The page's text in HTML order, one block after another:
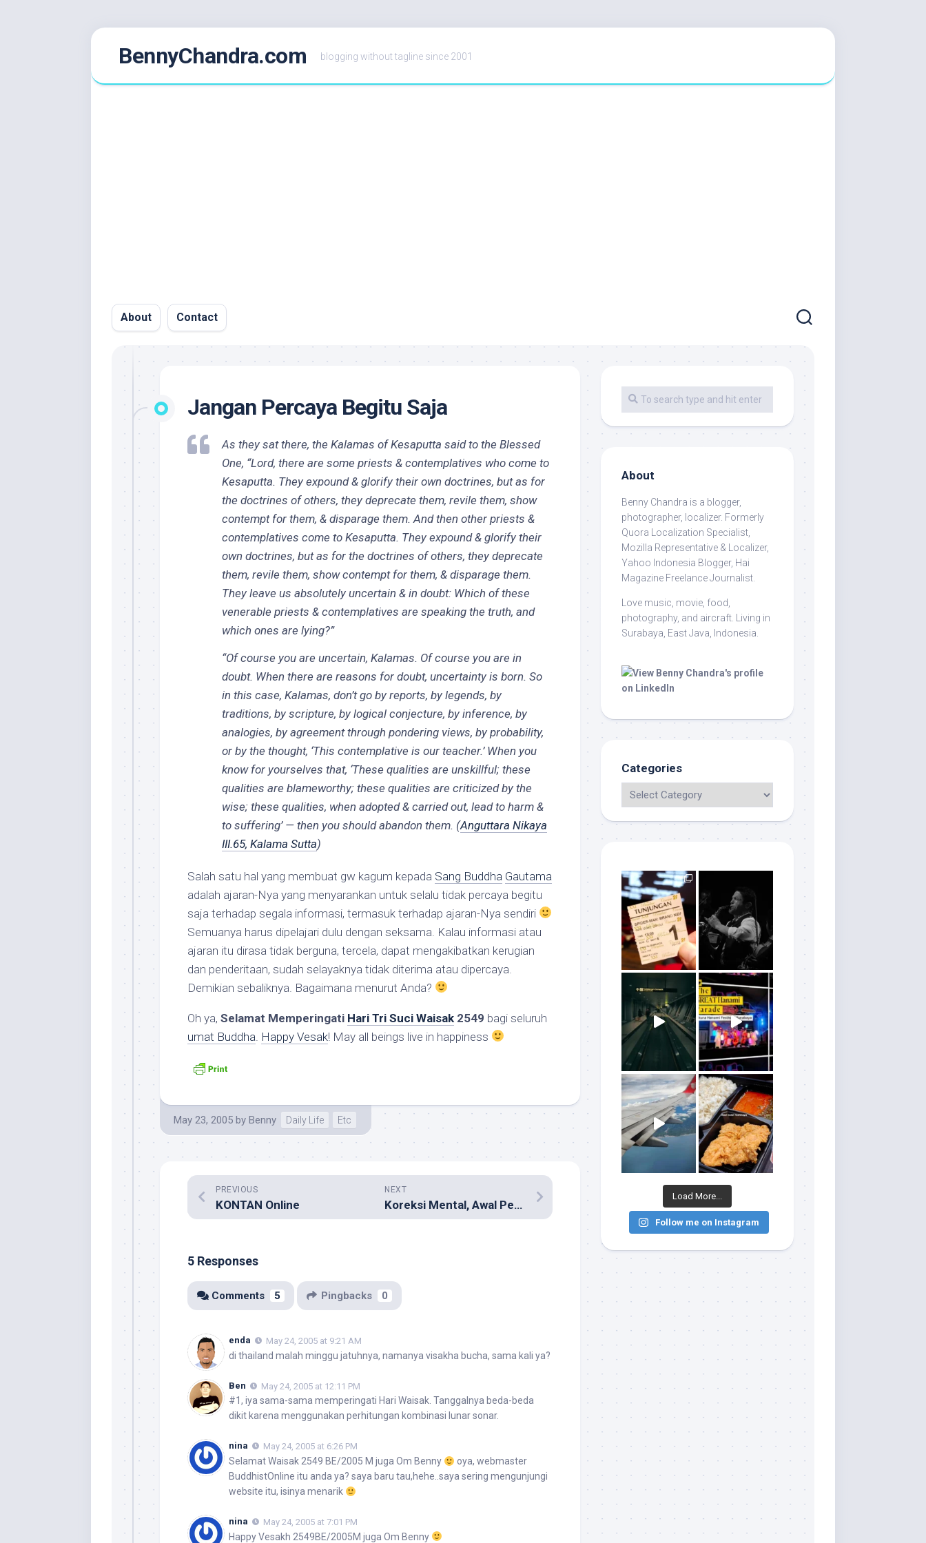
BennyChandra.com blogging without tagline since 2001
About Contact
Jangan Percaya Begitu Saja
As they sat there, the Kalamas of Kesaputta said to the Blessed
One, “Lord, there are some priests & contemplatives who come to
Kesaputta. They expound & glorify their own doctrines, but as for
the doctrines of others, they deprecate them, revile them, show
contempt for them, & disparage them. And then other priests &
contemplatives come to Kesaputta. They expound & glorify their
own doctrines, but as for the doctrines of others, they deprecate
them, revile them, show contempt for them, & disparage them.
They leave us absolutely uncertain & in doubt: Which of these
venerable priests & contemplatives are speaking the truth, and
which ones are lying?”
“Of course you are uncertain, Kalamas. Of course you are in
doubt. When there are reasons for doubt, uncertainty is born. So
in this case, Kalamas, don’t go by reports, by legends, by
traditions, by scripture, by logical conjecture, by inference, by
analogies, by agreement through pondering views, by probability,
or by the thought, ‘This contemplative is our teacher.’ When you
know for yourselves that, ‘These qualities are unskillful; these
qualities are blameworthy; these qualities are criticized by the
wise; these qualities, when adopted & carried out, lead to harm &
to suffering’ — then you should abandon them. (Anguttara Nikaya
III.65, Kalama Sutta)
Salah satu hal yang membuat gw kagum kepada Sang Buddha Gautama
adalah ajaran-Nya yang menyarankan untuk selalu tidak percaya begitu
saja terhadap segala informasi, termasuk terhadap ajaran-Nya sendiri
Semuanya harus dipelajari dulu dengan seksama. Kalau informasi atau
ajaran itu dirasa tidak berguna, tercela, dapat mengakibatkan kerugian
dan penderitaan, sudah selayaknya tidak diterima atau dipercaya.
Demikian sebaliknya. Bagaimana menurut Anda?
Oh ya, Selamat Memperingati Hari Tri Suci Waisak 2549 bagi seluruh
umat Buddha Happy Vesak! May all beings live in happiness
May 23, 2005 by Benny Daily Life Etc
NEXT
Koreksi Mental, Awal Perbaikan Bangsa
PREVIOUS
KONTAN Online
5 Responses
Comments 5 Pingbacks 0
enda May 24, 2005 at 9:21 AM
di thailand malah minggu jatuhnya, namanya visakha bucha, sama kali ya?
Ben May 24, 2005 at 12:11 PM
#1, iya sama-sama memperingati Hari Waisak. Tanggalnya beda-beda
dikit karena menggunakan perhitungan kombinasi lunar sonar.
nina May 24, 2005 at 6:26 PM
Selamat Waisak 2549 BE/2005 M juga Om Benny
oya, webmaster
BuddhistOnline itu anda ya? saya baru tau,hehe..saya sering mengunjungi
website itu, isinya menarik
nina May 24, 2005 at 7:01 PM
Happy Vesakh 2549BE/2005M juga Om Benny
About
Benny Chandra is a blogger,
photographer, localizer. Formerly
Quora Localization Specialist,
Mozilla Representative & Localizer,
Yahoo Indonesia Blogger, Hai
Magazine Freelance Journalist.
Love music, movie, food,
photography, and aircraft. Living in
Surabaya, East Java, Indonesia.
Categories
Load More...
Follow me on Instagram